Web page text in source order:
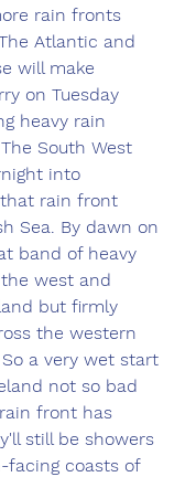
rain fronts
Atlantic and
will make
on Tuesday
heavy rain
South West
into
rain front
Sea. By dawn on
band of heavy
west and
but firmly
the western
a very wet start
not so bad
front has
still be showers
facing coasts of